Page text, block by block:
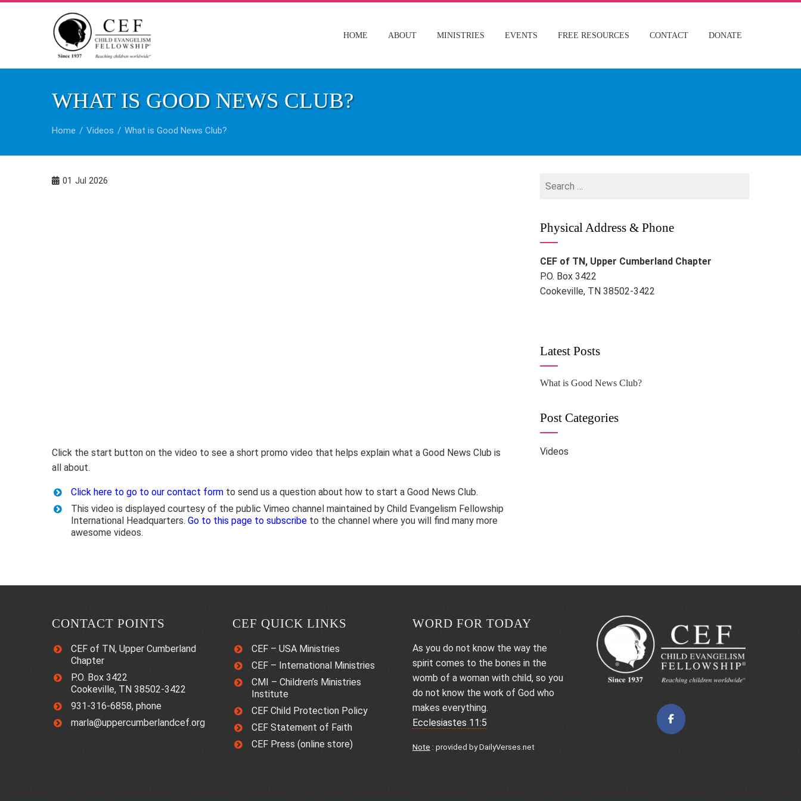
HOME ABOUT MINISTRIES EVENTS FREE RESOURCES CONTACT DONATE
WHAT IS GOOD NEWS CLUB?
Home Videos What is Good News Club?
01 Jul 2026
Click the start button on the video to see a short promo video that helps explain what a Good News Club is
all about.
Click here to go to our contact form to send us a question about how to start a Good News Club.
This video is displayed courtesy of the public Vimeo channel maintained by Child Evangelism Fellowship
International Headquarters. Go to this page to subscribe to the channel where you will find many more
awesome videos.
Search
Physical Address & Phone
CEF of TN, Upper Cumberland Chapter
P.O. Box 3422
Cookeville, TN 38502-3422
Latest Posts
What is Good News Club?
Post Categories
Videos
CONTACT POINTS
CEF of TN, Upper Cumberland
Chapter
P.O. Box 3422
Cookeville, TN 38502-3422
931-316-6858, phone
marla@uppercumberlandcef.org
CEF QUICK LINKS
CEF – USA Ministries
CEF – International Ministries
CMI – Children’s Ministries
Institute
CEF Child Protection Policy
CEF Statement of Faith
CEF Press (online store)
WORD FOR TODAY
As you do not know the way the
spirit comes to the bones in the
womb of a woman with child, so you
do not know the work of God who
makes everything.
Ecclesiastes 11:5
Note : provided byDailyVerses.net